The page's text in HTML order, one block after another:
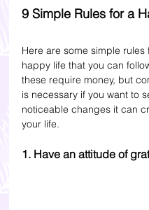
9 Simple Rules for a
Here are some simple rules
happy life that you can
these require money, but
is necessary if you want to
noticeable changes it can
your life.
1. Have an attitude of